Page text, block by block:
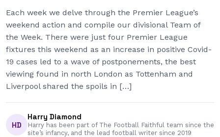
Each week we delve through the Premier League’s
weekend action and compile our divisional Team of
the Week. There were just four Premier League
fixtures this weekend as an increase in positive Covid-
19 cases led to a wave of postponements, the best
viewing found in north London as Tottenham and
Liverpool shared the spoils in […]
HD
Harry Diamond
Harry has been part of The Football Faithful team since the
site’s infancy, and the lead football writer since 2019